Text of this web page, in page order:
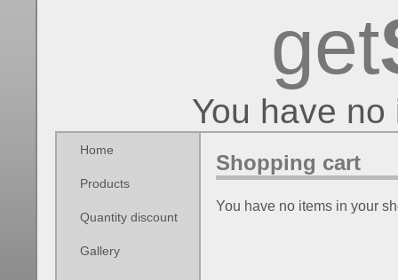
get
You have
Shopping cart
You have no items in your
Home
Products
Quantity discount
Gallery